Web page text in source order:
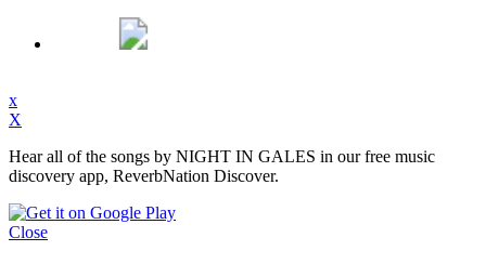
x
X
Hear all of the songs by NIGHT IN GALES in our free music
discovery app, ReverbNation Discover.
Close